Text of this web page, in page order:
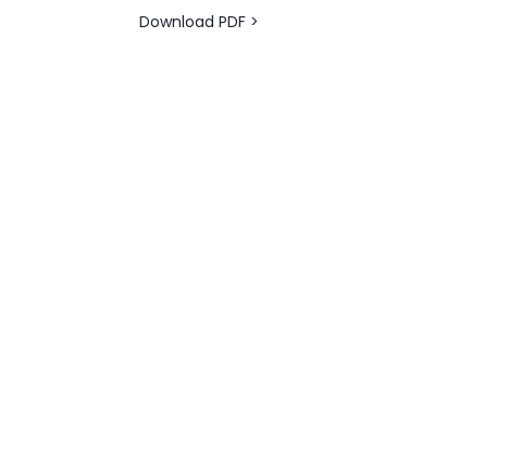
Download PDF >